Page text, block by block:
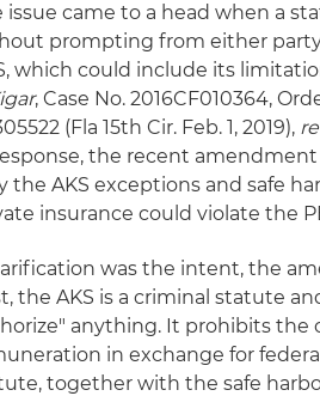
issue came to a head when a
prompting from either
which could include its
, Case No. 2016CF010364,
(Fla 15th Cir. Feb. 1, 2019),
the recent
the AKS exceptions and safe
insurance could violate the
was the intent, the
the AKS is a criminal statute
anything. It prohibits the
in exchange for
together with the safe